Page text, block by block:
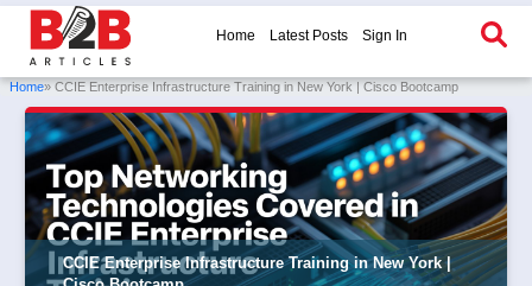
Home Latest Posts Sign In
Home» CCIE Enterprise Infrastructure Training in New York | Cisco Bootcamp
CCIE Enterprise Infrastructure Training in New York |